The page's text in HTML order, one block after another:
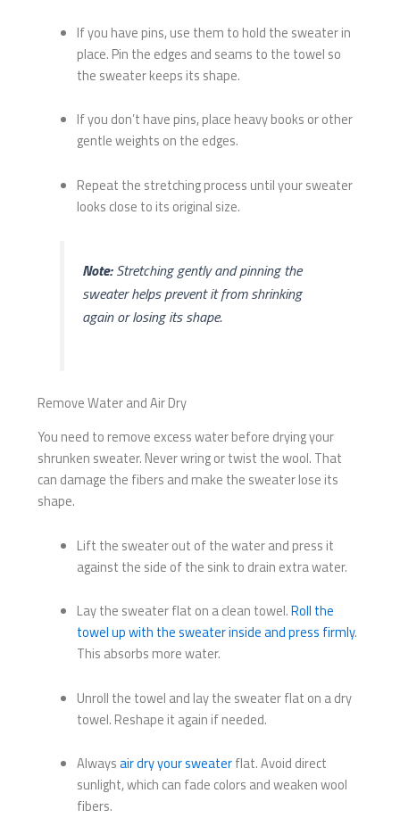
If you have pins, use them to hold the sweater in
place. Pin the edges and seams to the towel so
the sweater keeps its shape.
If you don’t have pins, place heavy books or other
gentle weights on the edges.
Repeat the stretching process until your sweater
looks close to its original size.
Note:Stretching gently and pinning the
sweater helps prevent it from shrinking
again or losing its shape.
Remove Water and Air Dry
You need to remove excess water before drying your
shrunken sweater. Never wring or twist the wool. That
can damage the fibers and make the sweater lose its
shape.
Lift the sweater out of the water and press it
against the side of the sink to drain extra water.
Lay the sweater flat on a clean towel.Roll the
towel up with the sweater inside and press firmly.
This absorbs more water.
Unroll the towel and lay the sweater flat on a dry
towel. Reshape it again if needed.
Alwaysair dry your sweaterflat. Avoid direct
sunlight, which can fade colors and weaken wool
fibers.